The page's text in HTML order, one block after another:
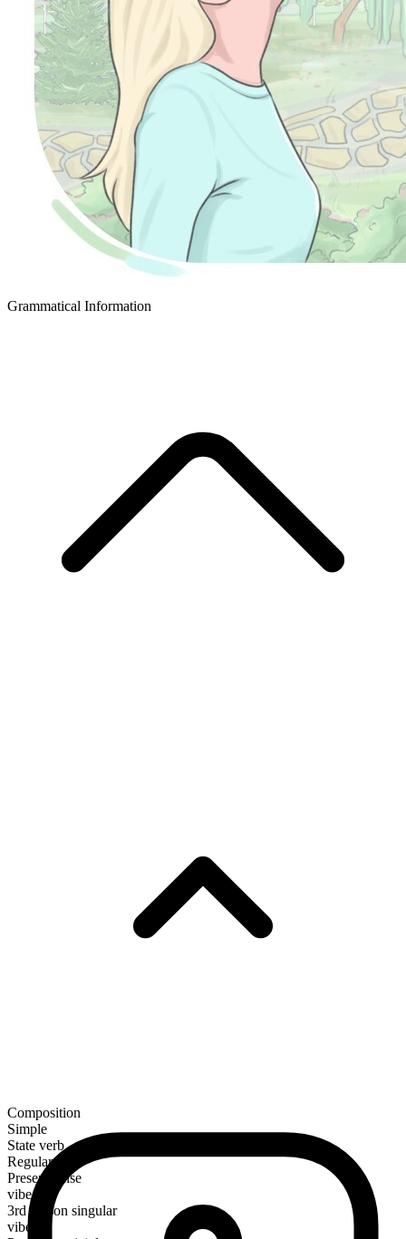
Grammatical Information
Composition
Simple
State verb
Regular
Present tense
vibe
3rd person singular
vibes